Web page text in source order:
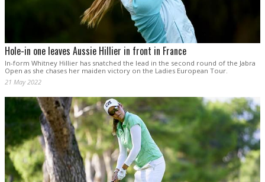
Hole-in one leaves Aussie Hillier in front in France
In-form Whitney Hillier has snatched the lead in the second round of the Jabra
Open as she chases her maiden victory on the Ladies European Tour.
21 May 2022